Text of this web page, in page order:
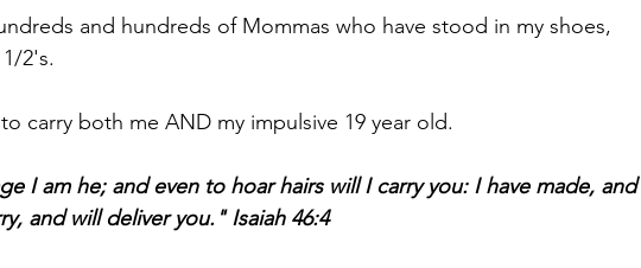
and hundreds of Mommas who have stood in my shoes,
2's.
carry both me AND my impulsive 19 year old.
I am he; and even to hoar hairs will I carry you: I have made, and
and will deliver you." Isaiah 46:4